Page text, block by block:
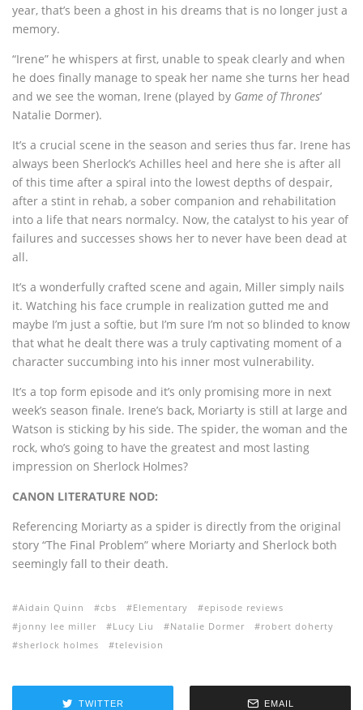
year, that’s been a ghost in his dreams that is no longer just a
memory.
“Irene” he whispers at first, unable to speak clearly and when
he does finally manage to speak her name she turns her head
and we see the woman, Irene (played by Game of Thrones’
Natalie Dormer).
It’s a crucial scene in the season and series thus far. Irene has
always been Sherlock’s Achilles heel and here she is after all
of this time after a spiral into the lowest depths of despair,
after a stint in rehab, a sober companion and rehabilitation
into a life that nears normalcy. Now, the catalyst to his year of
failures and successes shows her to never have been dead at
all.
It’s a wonderfully crafted scene and again, Miller simply nails
it. Watching his face crumple in realization gutted me and
maybe I’m just a softie, but I’m sure I’m not so blinded to know
that what he dealt there was a truly captivating moment of a
character succumbing into his inner most vulnerability.
It’s a top form episode and it’s only promising more in next
week’s season finale. Irene’s back, Moriarty is still at large and
Watson is sticking by his side. The spider, the woman and the
rock, who’s going to have the greatest and most lasting
impression on Sherlock Holmes?
CANON LITERATURE NOD:
Referencing Moriarty as a spider is directly from the original
story “The Final Problem” where Moriarty and Sherlock both
seemingly fall to their death.
Aidain Quinn cbs Elementary
episode reviews
jonny lee miller
Lucy Liu Natalie Dormer
robert doherty
sherlock holmes
television
TWITTER EMAIL